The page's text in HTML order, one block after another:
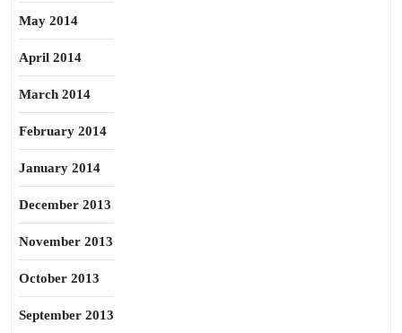
May 2014
April 2014
March 2014
February 2014
January 2014
December 2013
November 2013
October 2013
September 2013